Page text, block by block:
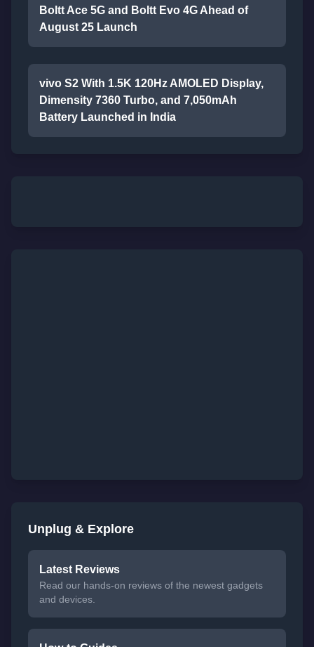
Boltt Ace 5G and Boltt Evo 4G Ahead of
August 25 Launch
vivo S2 With 1.5K 120Hz AMOLED Display,
Dimensity 7360 Turbo, and 7,050mAh
Battery Launched in India
Unplug & Explore
Latest Reviews
Read our hands-on reviews of the newest gadgets
and devices.